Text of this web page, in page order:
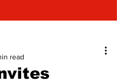
read